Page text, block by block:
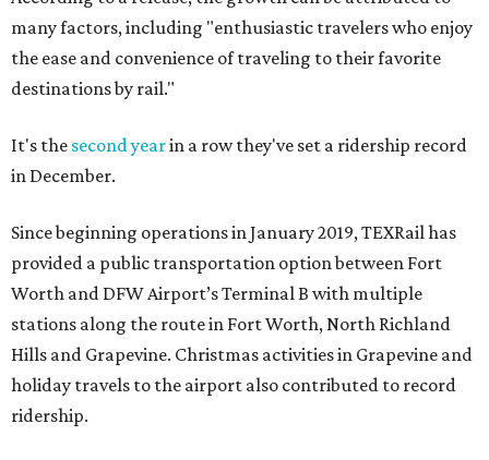
many factors, including "enthusiastic travelers who enjoy
the ease and convenience of traveling to their favorite
destinations by rail."
It's the second yearin a row they've set a ridership record
in December.
Since beginning operations in January 2019, TEXRail has
provided a public transportation option between Fort
Worth and DFW Airport’s Terminal B with multiple
stations along the route in Fort Worth, North Richland
Hills and Grapevine. Christmas activities in Grapevine and
holiday travels to the airport also contributed to record
ridership.